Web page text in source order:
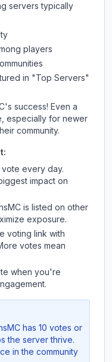
servers typically
players
in "Top Servers"
's success! Even a
especially for newer
community.
every day.
impact on
is listed on other
exposure.
voting link with
votes mean
when you're
has 10 votes or
the server thrive.
in the community